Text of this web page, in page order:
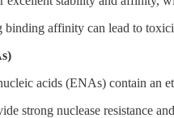
binding affinity can lead to
acids (ENAs) contain an
strong nuclease resistance